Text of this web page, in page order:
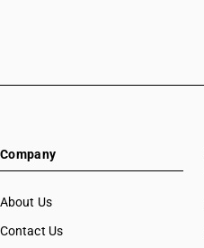
Company
About Us
Contact Us